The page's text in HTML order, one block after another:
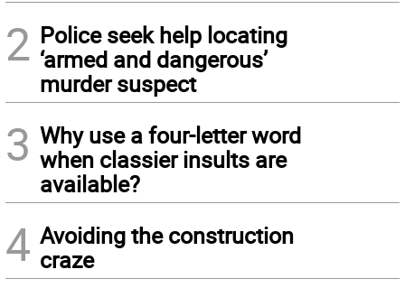
2 Police seek help locating
‘armed and dangerous’
murder suspect
3 Why use a four-letter word
when classier insults are
available?
4 Avoiding the construction
craze